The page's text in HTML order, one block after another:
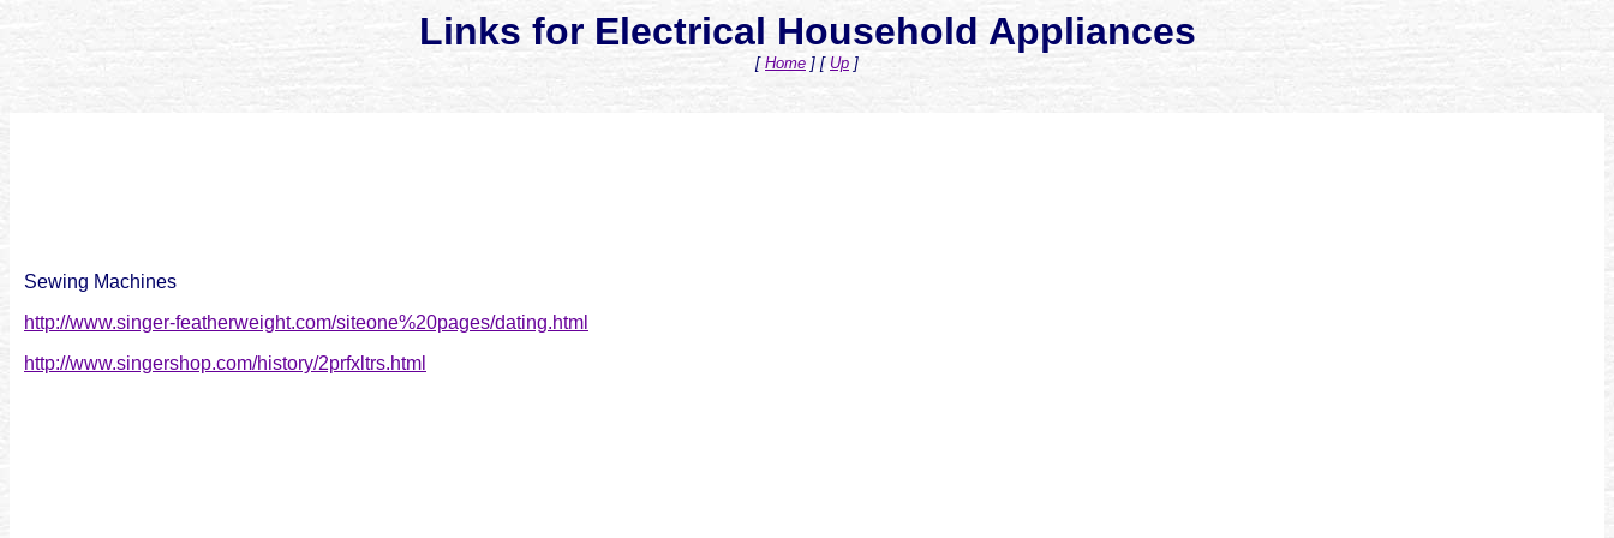
Links for Electrical Household Appliances
[ Home ] [ Up ]
Sewing Machines
http://www.singer-featherweight.com/siteone%20pages/dating.html
http://www.singershop.com/history/2prfxltrs.html